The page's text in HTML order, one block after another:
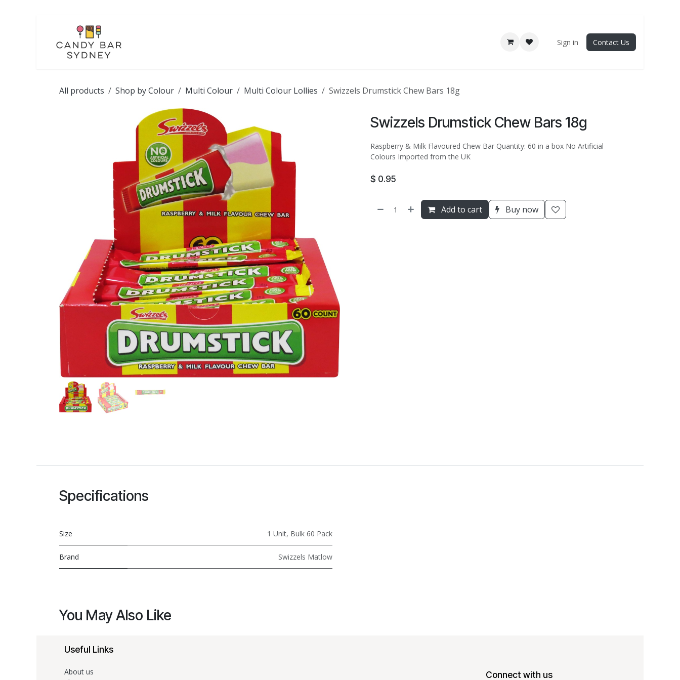
Sign in Contact Us
All products Shop by Colour Multi Colour Multi Colour Lollies Swizzels Drumstick Chew Bars 18g
Swizzels Drumstick Chew Bars 18g
Raspberry & Milk Flavoured Chew Bar Quantity: 60 in a box No Artificial
Colours Imported from the UK
$ 0.95
Add to cart Buy now
Specifications
Size 1 Unit, Bulk 60 Pack
Brand Swizzels Matlow
You May Also Like
Useful Links
About us
Connect with us